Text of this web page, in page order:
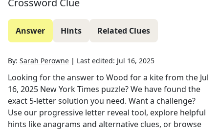
Crossword Clue
Answer Hints Related Clues
By: Sarah Perowne | Last edited: Jul 16, 2025
Looking for the answer to Wood for a kitefrom the Jul
16, 2025 New York Times puzzle? We have found the
exact 5-letter solution you need. Want a challenge?
Use our progressive letter reveal tool, explore helpful
hints like anagrams and alternative clues, or browse